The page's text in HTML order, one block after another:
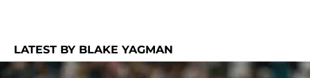
LATEST BY BLAKE YAGMAN